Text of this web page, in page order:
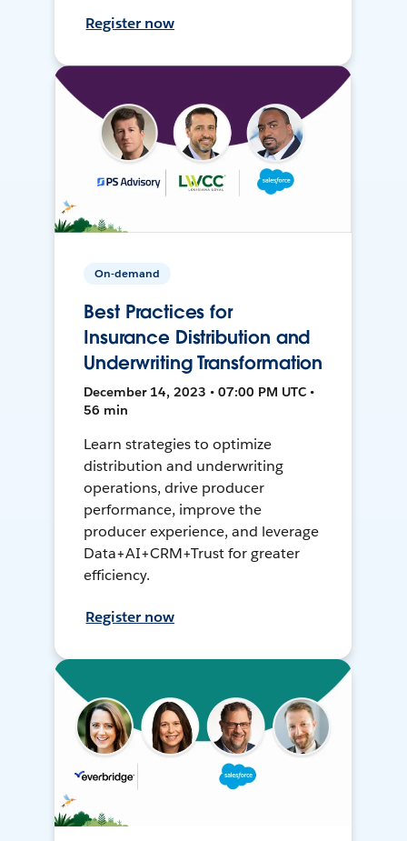
Register now
On-demand
Best Practices for
Insurance Distribution and
Underwriting Transformation
December 14, 2023 • 07:00 PM UTC •
56 min
Learn strategies to optimize
distribution and underwriting
operations, drive producer
performance, improve the
producer experience, and leverage
Data+AI+CRM+Trust for greater
efficiency.
Register now